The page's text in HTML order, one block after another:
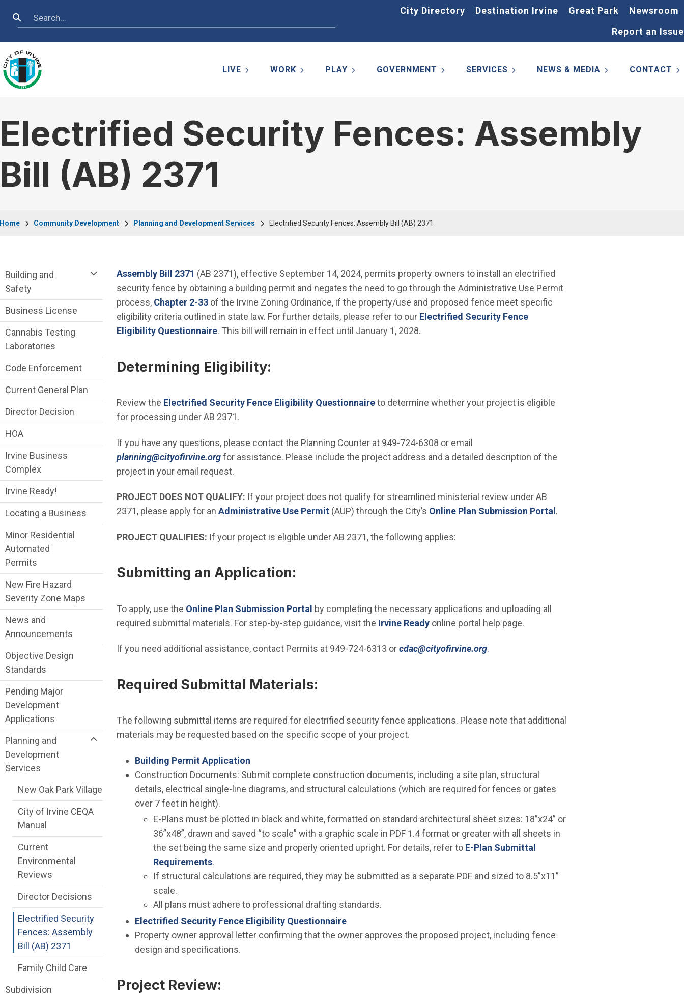
Search City Directory Destination Irvine Great Park
Newsroom
Report an Issue
LIVE WORK PLAY GOVERNMENT SERVICES NEWS & MEDIA CONTACT
Electrified Security Fences: Assembly
Bill (AB) 2371
Community Development Planning and Development Services Electrified Security Fences: Assembly Bill (AB) 2371
Assembly Bill 2371 (Open in new window)
(AB 2371), effective September 14, 2024, permits property owners to install an electrified
security fence by obtaining a building permit and negates the need to go through the Administrative Use Permit
process, Chapter 2-33(Open in new window)
of the Irvine Zoning Ordinance, if the property/use and proposed fence meet specific
eligibility criteria outlined in state law. For further details, please refer to our Electrified Security Fence
Eligibility Questionnaire. This bill will remain in effect until January 1, 2028.
Determining Eligibility:
Review the Electrified Security Fence Eligibility Questionnaireto determine whether your project is eligible
for processing under AB 2371.
If you have any questions, please contact the Planning Counter at 949-724-6308 or email
planning@cityofirvine.org(Open in new window)
for assistance. Please include the project address and a detailed description of the
project in your email request.
PROJECT DOES NOT QUALIFY: If your project does not qualify for streamlined ministerial review under AB
2371, please apply for an Administrative Use Permit(Open in new window)
(AUP) through the City’s Online Plan Submission Portal .
PROJECT QUALIFIES: If your project is eligible under AB 2371, the following applies:
Submitting an Application:
To apply, use the Online Plan Submission Portal(Open in new window)
by completing the necessary applications and uploading all
required submittal materials. For step-by-step guidance, visit the Irvine Readyonline portal help page.
If you need additional assistance, contact Permits at 949-724-6313 orcdac@cityofirvine.org(Open in new window)
.
Required Submittal Materials:
The following submittal items are required for electrified security fence applications. Please note that additional
materials may be requested based on the specific scope of your project.
Building Permit Application
Construction Documents: Submit complete construction documents, including a site plan, structural
details, electrical single-line diagrams, and structural calculations (which are required for fences or gates
over 7 feet in height).
E-Plans must be plotted in black and white, formatted on standard architectural sheet sizes: 18”x24” or
36”x48”, drawn and saved “to scale” with a graphic scale in PDF 1.4 format or greater with all sheets in
the set being the same size and properly oriented upright. For details, refer to E-Plan Submittal
Requirements.
If structural calculations are required, they may be submitted as a separate PDF and sized to 8.5”x11”
scale.
All plans must adhere to professional drafting standards.
Electrified Security Fence Eligibility Questionnaire
Property owner approval letter confirming that the owner approves the proposed project, including fence
design and specifications.
Project Review:
Community Development Department menu
Building and
Safety
Business License
Cannabis Testing
Laboratories
Code Enforcement
Current General Plan
Director Decision
HOA
Irvine Business
Complex
Irvine Ready!
Locating a Business
Minor Residential
Automated
Permits
New Fire Hazard
Severity Zone Maps
News and
Announcements
Objective Design
Standards
Pending Major
Development
Applications
Planning and
Development
Services
New Oak Park Village
City of Irvine CEQA
Manual
Current
Environmental
Reviews
Director Decisions
Electrified Security
Fences: Assembly
Bill (AB) 2371
Family Child Care
Subdivision